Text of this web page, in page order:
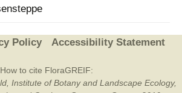
Policy Accessibility Statement
How to cite FloraGREIF:
Institute of Botany and Landscape Ecology,